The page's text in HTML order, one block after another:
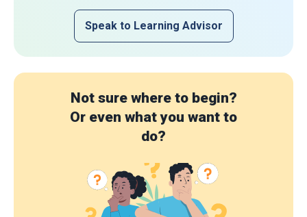
Speak to Learning Advisor
Not sure where to begin?
Or even what you want to
do?